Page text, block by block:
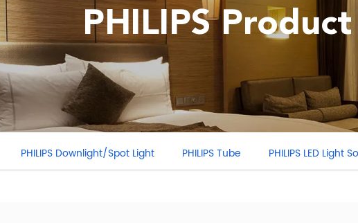
PHILIPS Product
PHILIPS Downlight/Spot Light PHILIPS Tube PHILIPS LED Light Source